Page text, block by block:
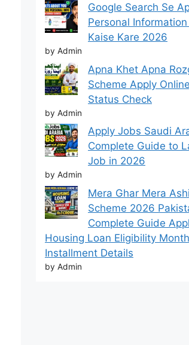
Google Search Se
Personal Information
Kaise Kare 2026
by Admin
Apna Khet Apna
Scheme Apply
Status Check
by Admin
Apply Jobs Saudi
Complete Guide to
Job in 2026
by Admin
Mera Ghar Mera
Scheme 2026
Complete Guide
Housing Loan Eligibility
Installment Details
by Admin